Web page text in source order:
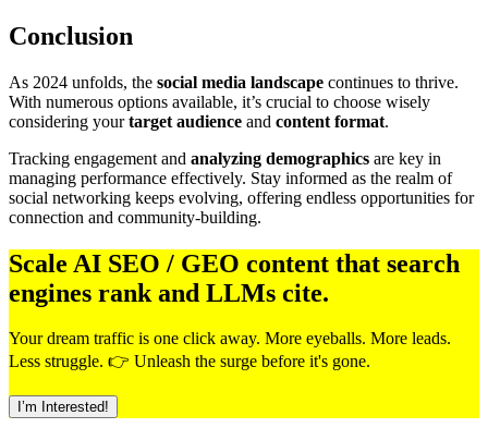
Conclusion
As 2024 unfolds, the social media landscape continues to thrive.
With numerous options available, it’s crucial to choose wisely
considering yourtarget audience and content format.
Tracking engagement and analyzing demographics are key in
managing performance effectively. Stay informed as the realm of
social networking keeps evolving, offering endless opportunities for
connection and community-building.
Scale AI SEO / GEO content that search
engines rank and LLMs cite.
Your dream traffic is one click away. More eyeballs. More leads.
Less struggle. 👉 Unleash the surge before it's gone.
I’m Interested!